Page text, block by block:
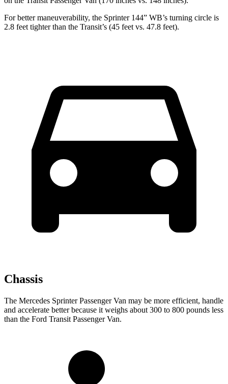
For better maneuverability, the Sprinter 144” WB’s turning circle is
2.8 feet tighter than the Transit’s (45 feet vs. 47.8 feet).
Chassis
The Mercedes Sprinter Passenger Van may be more efficient, handle
and accelerate better because it weighs about 300 to 800 pounds less
than the Ford Transit Passenger Van.